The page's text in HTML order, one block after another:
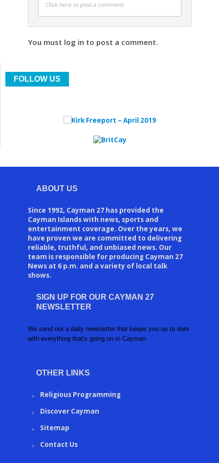
Click here to post a comment
You must log in to post a comment.
FOLLOW US
ABOUT US
Since 1992, Cayman 27 has provided the
Cayman Islands with news, sports and
entertainment coverage. Over the years, we
have proven we are committed to delivering
reliable, truthful, and unbiased news. Our
team is responsible for producing Cayman 27
News at 6 p.m. and a variety of local talk
shows.
SIGN UP FOR OUR CAYMAN 27
NEWSLETTER
We send out a daily newsletter that keeps you up to date
with everything that's going on in Cayman.
OTHER LINKS
Religious Programming
Discover Cayman
Sitemap
Contact Us